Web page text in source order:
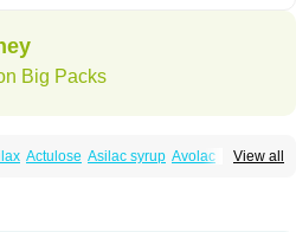
Big Packs
View all
Actulose Asilac syrup Avolac
Axant